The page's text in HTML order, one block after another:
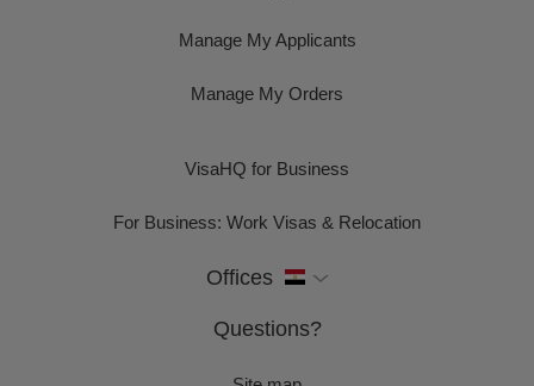
Manage My Applicants
Manage My Orders
VisaHQ for Business
For Business: Work Visas & Relocation
Offices
Questions?